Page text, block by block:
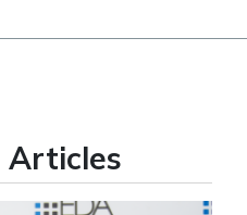
Articles